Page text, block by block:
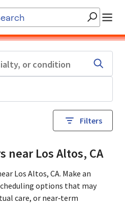
Filters
near Los Altos, CA
Los Altos, CA. Make an
options that may
care, or near‑term